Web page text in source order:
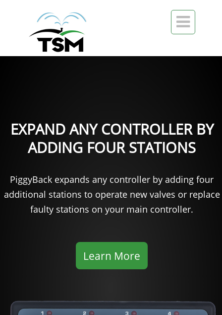

EXPAND ANY CONTROLLER BY
ADDING FOUR STATIONS
PiggyBack expands any controller by adding four
additional stations to operate new valves or replace
faulty stations on your main controller.
Learn More